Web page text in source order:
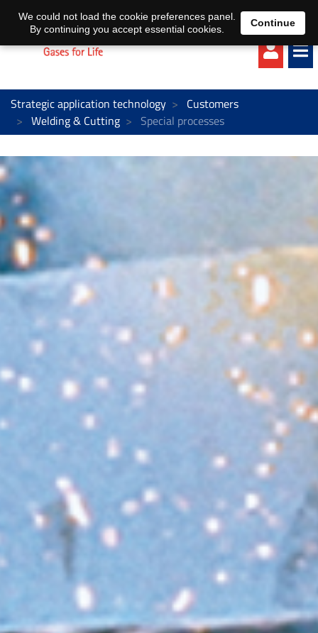
EN DE
Strategic application technology
Customers
Welding & Cutting
Special processes
We could not load the cookie preferences panel.
By continuing you accept essential cookies.
Continue